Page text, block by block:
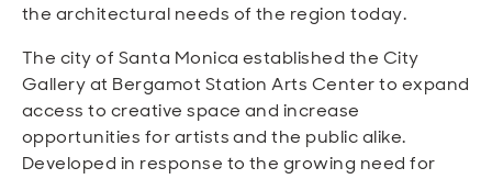
the architectural needs of the region today.
The city of Santa Monica established the City
Gallery at Bergamot Station Arts Center to expand
access to creative space and increase
opportunities for artists and the public alike.
Developed in response to the growing need for